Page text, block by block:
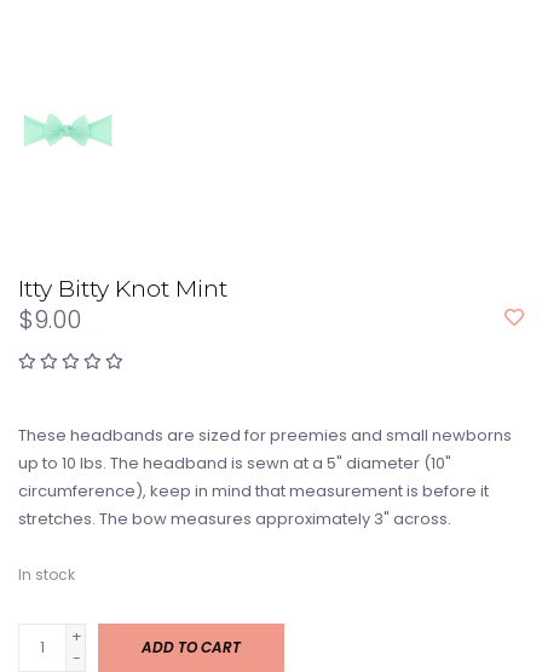
Itty Bitty Knot Mint
$9.00
These headbands are sized for preemies and small newborns
up to 10 lbs. The headband is sewn at a 5" diameter (10"
circumference), keep in mind that measurement is before it
stretches. The bow measures approximately 3" across.
In stock
+
-
ADD TO CART